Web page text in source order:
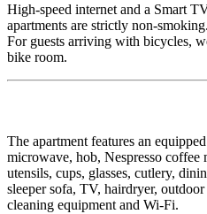
High-speed internet and a Smart
apartments are strictly non-smoking.
For guests arriving with bicycles,
bike room.
The apartment features an
microwave, hob, Nespresso
utensils, cups, glasses, cutlery,
sleeper sofa, TV, hairdryer,
cleaning equipment and Wi-Fi.